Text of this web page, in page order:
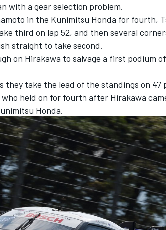
with a gear selection problem.
in the Kunimitsu Honda for fourth,
third on lap 52, and then several
straight to take second.
on Hirakawa to salvage a first podium
they take the lead of the standings on 47
held on for fourth after Hirakawa
Honda.